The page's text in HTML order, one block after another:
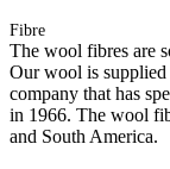
Fibre
The wool fibres are
Our wool is
company that has
in 1966. The wool
and South America.